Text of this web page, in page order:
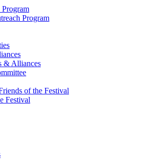
Program
Program
& Alliances
of the Festival
Festival